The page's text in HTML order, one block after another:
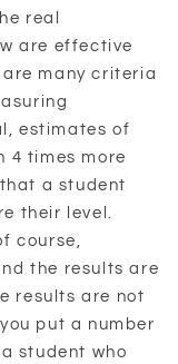
real
are effective
many criteria
estimates of
4 times more
a student
their level.
course,
the results are
results are not
put a number
student who